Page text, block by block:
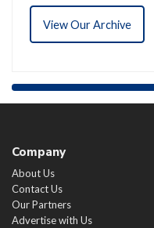
View Our Archive
Company
About Us
Contact Us
Our Partners
Advertise with Us